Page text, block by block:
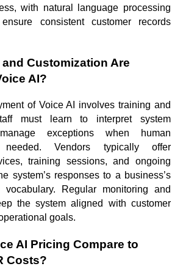
with natural language processing
consistent customer records
Customization Are
AI?
of Voice AI involves training and
must learn to interpret system
exceptions when human
Vendors typically offer
training sessions, and ongoing
system’s responses to a business’s
Regular monitoring and
the system aligned with customer
goals.
AI Pricing Compare to
Costs?